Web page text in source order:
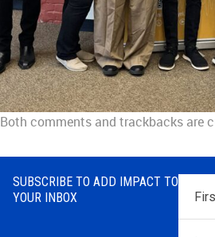
Both comments and trackbacks are
SUBSCRIBE TO ADD IMPACT TO
YOUR INBOX
First
Name*